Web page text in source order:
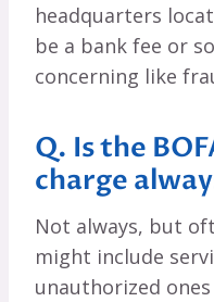
headquarters
be a bank fee or
concerning like
Q. Is the
charge
Not always, but
might include
unauthorized